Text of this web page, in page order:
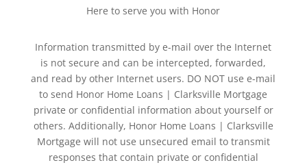
Here to serve you with Honor
Information transmitted by e-mail over the Internet
is not secure and can be intercepted, forwarded,
and read by other Internet users. DO NOT use e-mail
to send Honor Home Loans | Clarksville Mortgage
private or confidential information about yourself or
others. Additionally, Honor Home Loans | Clarksville
Mortgage will not use unsecured email to transmit
responses that contain private or confidential